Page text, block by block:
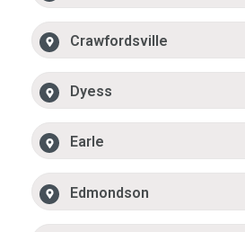
Crawfordsville
Dyess
Earle
Edmondson